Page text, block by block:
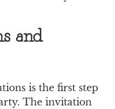
and
is the first step
The invitation